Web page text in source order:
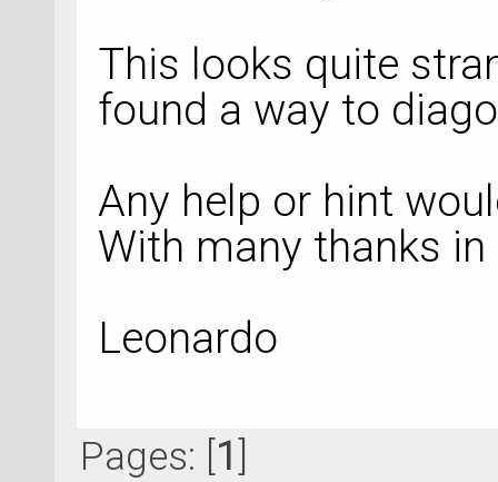
This looks quite
found a way to
Any help or hint
With many thanks in
Leonardo
Pages: [ 1